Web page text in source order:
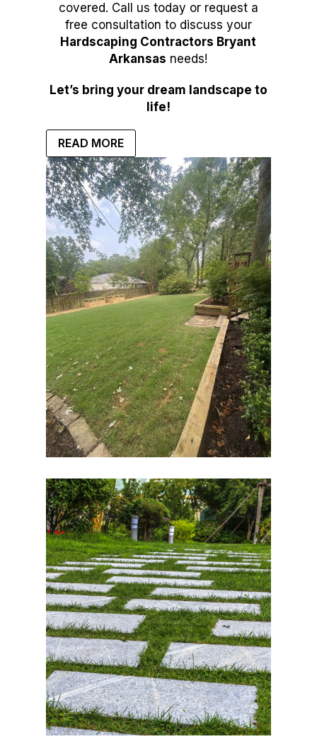
covered. Call us today or request a
free consultation to discuss your
Hardscaping Contractors Bryant
Arkansas needs!
Let’s bring your dream landscape to
life!
READ MORE